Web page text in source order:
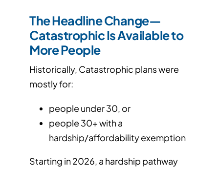
The Headline Change—
Catastrophic Is Available to
More People
Historically, Catastrophic plans were
mostly for:
people under 30, or
people 30+ with a
hardship/affordability exemption
Starting in 2026, a hardship pathway